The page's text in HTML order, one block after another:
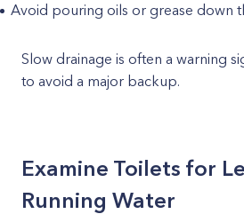
Avoid pouring oils or grease down
Slow drainage is often a warning
to avoid a major backup.
Examine Toilets for
Running Water